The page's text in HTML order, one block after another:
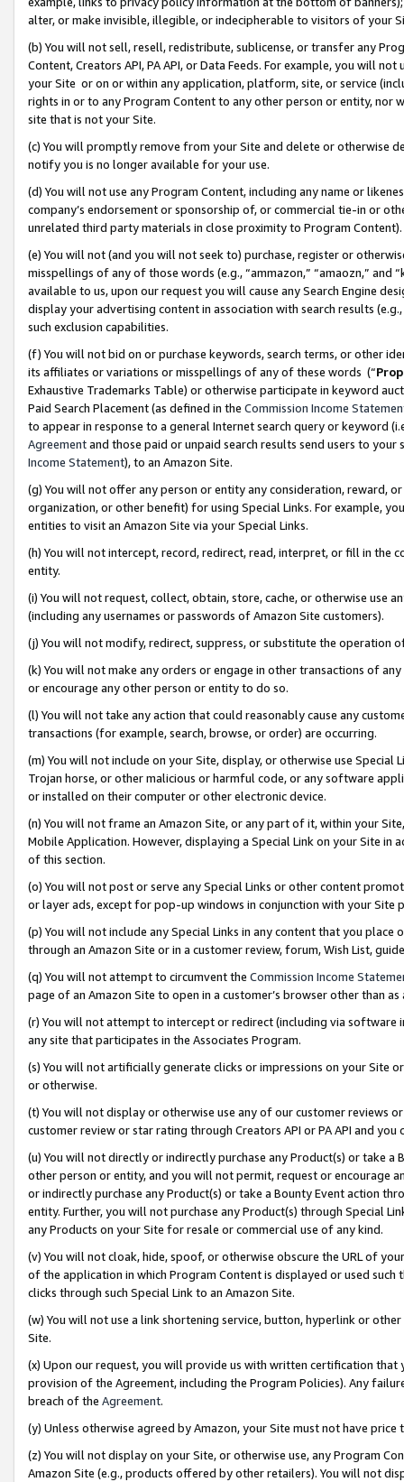
alter, or make invisible, illegible, or indecipherable to visitors of your
(b) You will not sell, resell, redistribute, sublicense, or transfer any
Content, Creators API, PA API, or Data Feeds. For example, you will
your Site or on or within any application, platform, site, or service
rights in or to any Program Content to any other person or entity, nor
site that is not your Site.
(c) You will promptly remove from your Site and delete or otherwise
notify you is no longer available for your use.
(d) You will not use any Program Content, including any name or
company’s endorsement or sponsorship of, or commercial tie-in or
unrelated third party materials in close proximity to Program Content).
(e) You will not (and you will not seek to) purchase, register or
misspellings of any of those words (e.g., “ammazon,” “amaozn,” and
available to us, upon our request you will cause any Search Engine
display your advertising content in association with search results
such exclusion capabilities.
(f) You will not bid on or purchase keywords, search terms, or other
its affiliates or variations or misspellings of any of these words (“
Exhaustive Trademarks Table) or otherwise participate in keyword
Paid Search Placement (as defined in the Commission Income
to appear in response to a general Internet search query or keyword
Agreementand those paid or unpaid search results send users to
Income Statement), to an Amazon Site.
(g) You will not offer any person or entity any consideration, reward,
organization, or other benefit) for using Special Links. For example,
entities to visit an Amazon Site via your Special Links.
(h) You will not intercept, record, redirect, read, interpret, or fill in
entity.
(i) You will not request, collect, obtain, store, cache, or otherwise use
(including any usernames or passwords of Amazon Site customers).
(j) You will not modify, redirect, suppress, or substitute the operation
(k) You will not make any orders or engage in other transactions of
or encourage any other person or entity to do so.
(l) You will not take any action that could reasonably cause any
transactions (for example, search, browse, or order) are occurring.
(m) You will not include on your Site, display, or otherwise use
Trojan horse, or other malicious or harmful code, or any software
or installed on their computer or other electronic device.
(n) You will not frame an Amazon Site, or any part of it, within your
Mobile Application. However, displaying a Special Link on your Site
of this section.
(o) You will not post or serve any Special Links or other content
or layer ads, except for pop-up windows in conjunction with your
(p) You will not include any Special Links in any content that you
through an Amazon Site or in a customer review, forum, Wish List,
(q) You will not attempt to circumvent the Commission Income
page of an Amazon Site to open in a customer’s browser other than
(r) You will not attempt to intercept or redirect (including via software
any site that participates in the Associates Program.
(s) You will not artificially generate clicks or impressions on your Site
or otherwise.
(t) You will not display or otherwise use any of our customer reviews
customer review or star rating through Creators API or PA API and
(u) You will not directly or indirectly purchase any Product(s) or take
other person or entity, and you will not permit, request or encourage
or indirectly purchase any Product(s) or take a Bounty Event action
entity. Further, you will not purchase any Product(s) through Special
any Products on your Site for resale or commercial use of any kind.
(v) You will not cloak, hide, spoof, or otherwise obscure the URL of
of the application in which Program Content is displayed or used
clicks through such Special Link to an Amazon Site.
(w) You will not use a link shortening service, button, hyperlink or
Site.
(x) Upon our request, you will provide us with written certification
provision of the Agreement, including the Program Policies). Any
breach of the Agreement.
(y) Unless otherwise agreed by Amazon, your Site must not have
(z) You will not display on your Site, or otherwise use, any Program
Amazon Site (e.g., products offered by other retailers). You will not